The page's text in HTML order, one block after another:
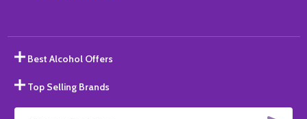
Best Alcohol Offers
Top Selling Brands